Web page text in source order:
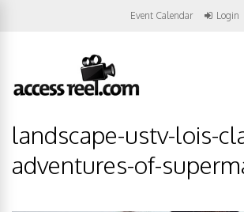
Event Calendar Login
landscape-ustv-lois-
adventures-of-